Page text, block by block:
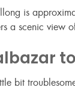
is
a scenic view
bit